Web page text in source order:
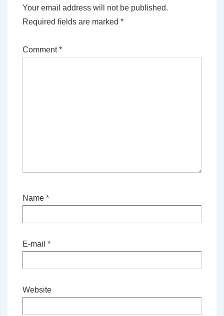
Your email address will not be published.
Required fields are marked *
Comment*
Name *
E-mail *
Website